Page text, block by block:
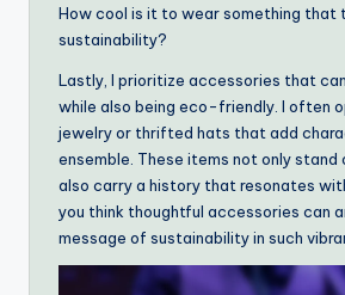
How cool is it to wear something that
sustainability?
Lastly, I prioritize accessories that
while also being eco-friendly. I often
jewelry or thrifted hats that add
ensemble. These items not only stand
also carry a history that resonates
you think thoughtful accessories can
message of sustainability in such